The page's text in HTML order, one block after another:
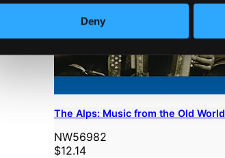
Deny
The Alps: Music from the Old World
NW56982
$12.14